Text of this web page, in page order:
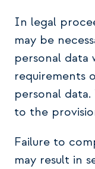
In legal
may be
personal data
requirements
personal
to the
Failure to
may result in